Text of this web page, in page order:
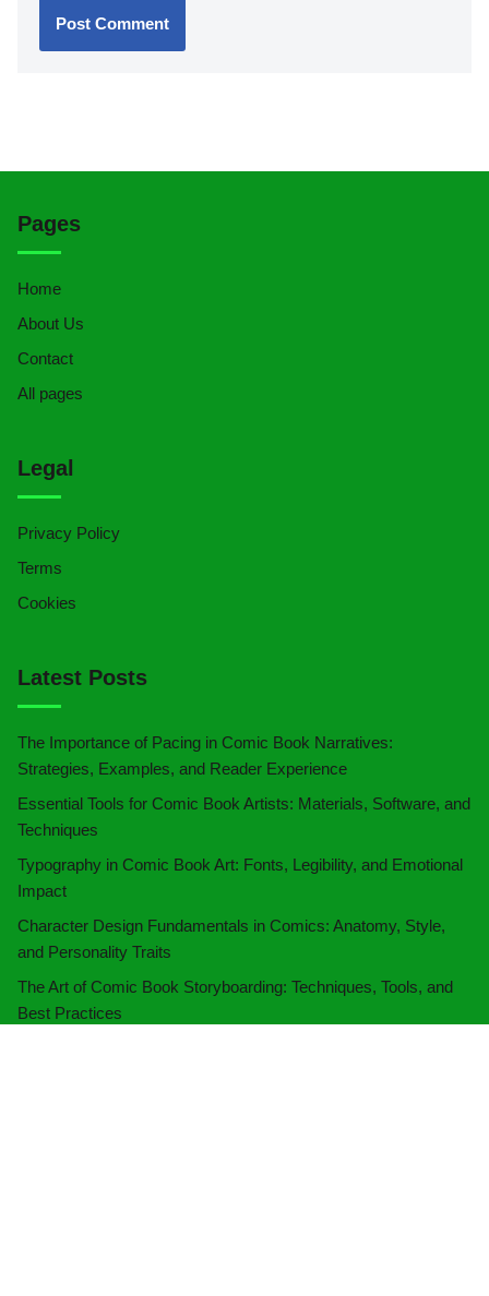
Pages
Home
About Us
Contact
All pages
Legal
Privacy Policy
Terms
Cookies
Latest Posts
The Importance of Pacing in Comic Book Narratives:
Strategies, Examples, and Reader Experience
Essential Tools for Comic Book Artists: Materials, Software, and
Techniques
Typography in Comic Book Art: Fonts, Legibility, and Emotional
Impact
Character Design Fundamentals in Comics: Anatomy, Style,
and Personality Traits
The Art of Comic Book Storyboarding: Techniques, Tools, and
Best Practices